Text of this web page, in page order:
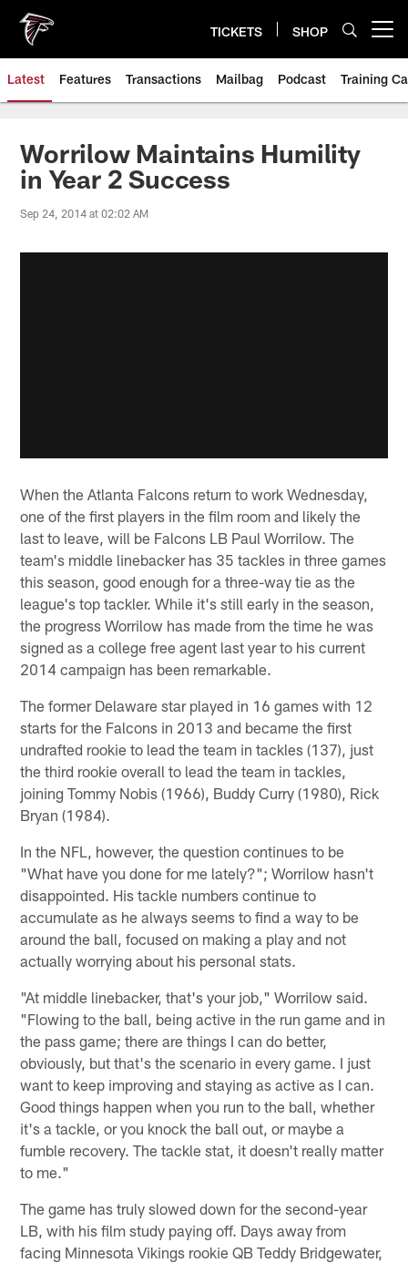
main
content
TICKETS SHOP
Latest Features Transactions Mailbag Podcast Training
Worrilow Maintains Humility
in Year 2 Success
Sep 24, 2014 at 02:02 AM
When the Atlanta Falcons return to work Wednesday,
one of the first players in the film room and likely the
last to leave, will be Falcons LB Paul Worrilow. The
team's middle linebacker has 35 tackles in three games
this season, good enough for a three-way tie as the
league's top tackler. While it's still early in the season,
the progress Worrilow has made from the time he was
signed as a college free agent last year to his current
2014 campaign has been remarkable.
The former Delaware star played in 16 games with 12
starts for the Falcons in 2013 and became the first
undrafted rookie to lead the team in tackles (137), just
the third rookie overall to lead the team in tackles,
joining Tommy Nobis (1966), Buddy Curry (1980), Rick
Bryan (1984).
In the NFL, however, the question continues to be
"What have you done for me lately?"; Worrilow hasn't
disappointed. His tackle numbers continue to
accumulate as he always seems to find a way to be
around the ball, focused on making a play and not
actually worrying about his personal stats.
"At middle linebacker, that's your job," Worrilow said.
"Flowing to the ball, being active in the run game and in
the pass game; there are things I can do better,
obviously, but that's the scenario in every game. I just
want to keep improving and staying as active as I can.
Good things happen when you run to the ball, whether
it's a tackle, or you knock the ball out, or maybe a
fumble recovery. The tackle stat, it doesn't really matter
to me."
The game has truly slowed down for the second-year
LB, with his film study paying off. Days away from
facing Minnesota Vikings rookie QB Teddy Bridgewater,